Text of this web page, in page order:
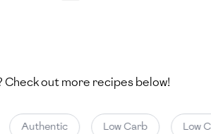
Check out more recipes below!
Authentic Low Carb Low